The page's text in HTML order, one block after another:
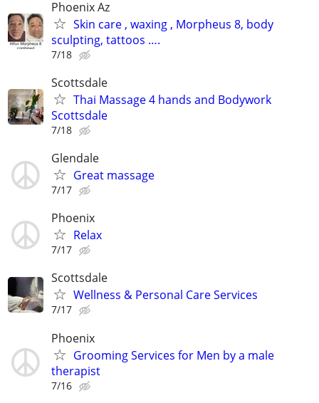
Phoenix Az
Skin care , waxing , Morpheus 8, body
sculpting, tattoos ….
7/18
Scottsdale
Thai Massage 4 hands and Bodywork
Scottsdale
7/18
Glendale
Great massage
7/17
Phoenix
Relax
7/17
Scottsdale
Wellness & Personal Care Services
7/17
Phoenix
Grooming Services for Men by a male
therapist
7/16